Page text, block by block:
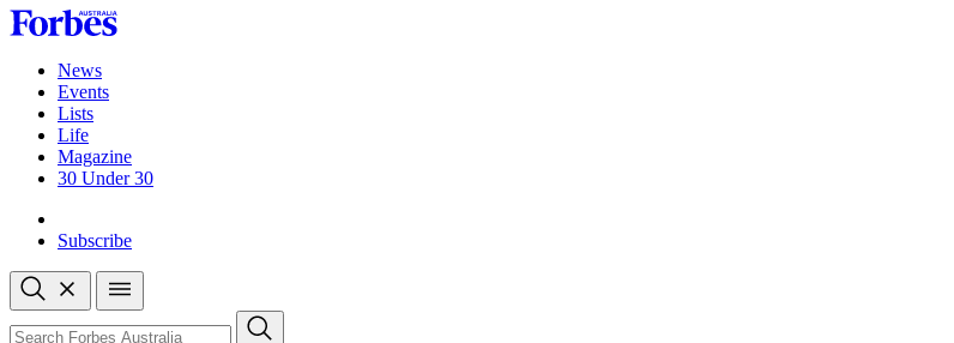
Skip
to
contentNews
Events
Lists
Life
Magazine
30 Under 30
Subscribe
Open
search
Close
search